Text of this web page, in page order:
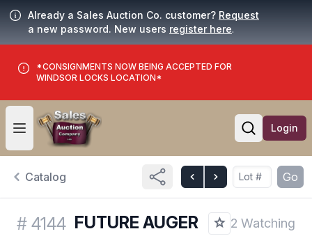
Already a Sales Auction Co. customer? Request
a new password. New users register here.
*CONSIGNMENTS NOW BEING ACCEPTED FOR
WINDSOR LOCKS LOCATION*
Open user menu
Open
Login
Catalog Go
# 4144 FUTURE AUGER 2 Watching